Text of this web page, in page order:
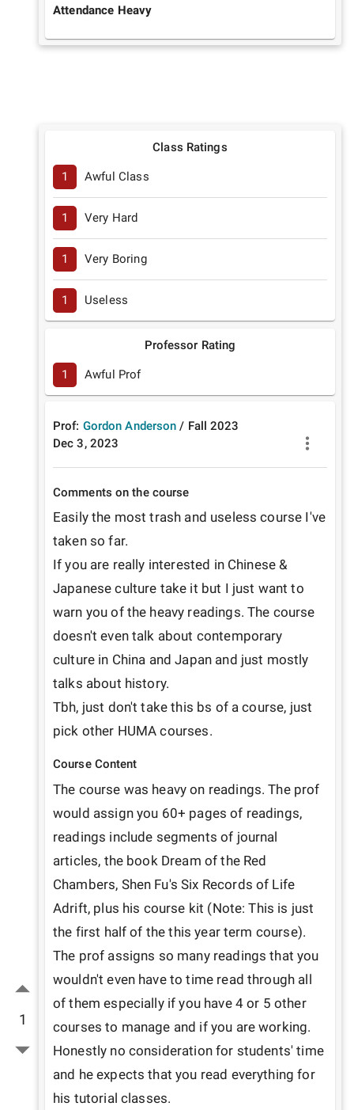
Attendance Heavy
1
Class Ratings
1 Awful Class
1 Very Hard
1 Very Boring
1 Useless
Professor Rating
1 Awful Prof
Prof: Gordon Anderson / Fall 2023
Dec 3, 2023
Comments on the course
Easily the most trash and useless course I've
taken so far.
If you are really interested in Chinese &
Japanese culture take it but I just want to
warn you of the heavy readings. The course
doesn't even talk about contemporary
culture in China and Japan and just mostly
talks about history.
Tbh, just don't take this bs of a course, just
pick other HUMA courses.
Course Content
The course was heavy on readings. The prof
would assign you 60+ pages of readings,
readings include segments of journal
articles, the book Dream of the Red
Chambers, Shen Fu's Six Records of Life
Adrift, plus his course kit (Note: This is just
the first half of the this year term course).
The prof assigns so many readings that you
wouldn't even have to time read through all
of them especially if you have 4 or 5 other
courses to manage and if you are working.
Honestly no consideration for students' time
and he expects that you read everything for
his tutorial classes.